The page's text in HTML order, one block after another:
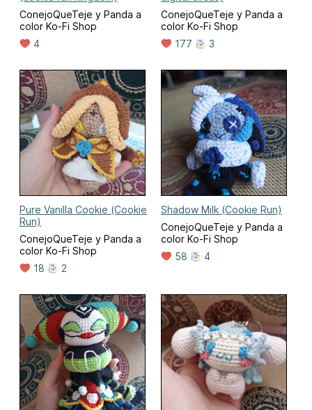
ConejoQueTeje y Panda a
color Ko-Fi Shop
4
ConejoQueTeje y Panda a
color Ko-Fi Shop
177
3
Pure Vanilla Cookie (Cookie
Run)
ConejoQueTeje y Panda a
color Ko-Fi Shop
18
2
Shadow Milk (Cookie Run)
ConejoQueTeje y Panda a
color Ko-Fi Shop
58
4